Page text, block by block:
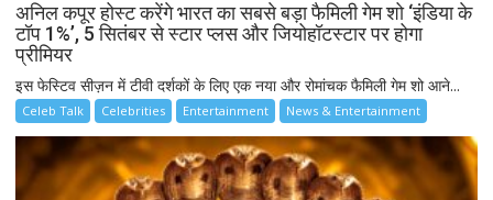
अनिल कपूर होस्ट करेंगे भारत का सबसे बड़ा फैमिली गेम शो ‘इंडिया के
टॉप 1%’, 5 सितंबर से स्टार प्लस और जियोहॉटस्टार पर होगा
प्रीमियर
इस फेस्टिव सीज़न में टीवी दर्शकों के लिए एक नया और रोमांचक फैमिली गेम शो आने...
Celeb Talk Celebrities Entertainment News & Entertainment